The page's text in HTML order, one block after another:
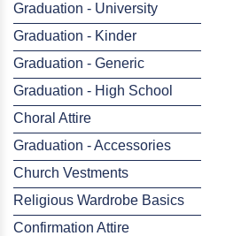
Graduation - University
Graduation - Kinder
Graduation - Generic
Graduation - High School
Choral Attire
Graduation - Accessories
Church Vestments
Religious Wardrobe Basics
Confirmation Attire